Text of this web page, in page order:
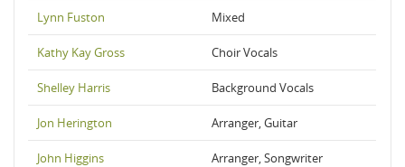
Lynn Fuston Mixed
Kathy Kay Gross Choir Vocals
Shelley Harris Background Vocals
Jon Herington Arranger, Guitar
John Higgins Arranger, Songwriter